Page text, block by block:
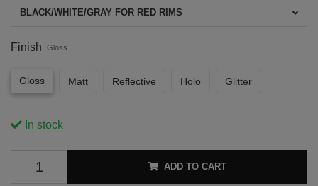
BLACK/WHITE/GRAY FOR RED RIMS
Finish Gloss
Gloss Matt Reflective Holo Glitter
In stock
ADD TO CART